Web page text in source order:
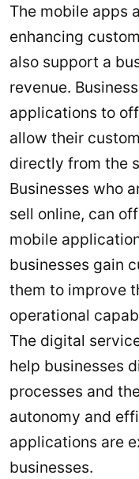
The mobile apps
enhancing
also support a
revenue.
applications to
allow their
directly from the
Businesses who
sell online, can
mobile
businesses gain
them to improve
operational
The digital
help businesses
processes and
autonomy and
applications are
businesses.